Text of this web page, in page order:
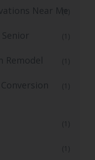
Near Me(1)
(1)
Remodel (1)
(1)
(1)
(1)